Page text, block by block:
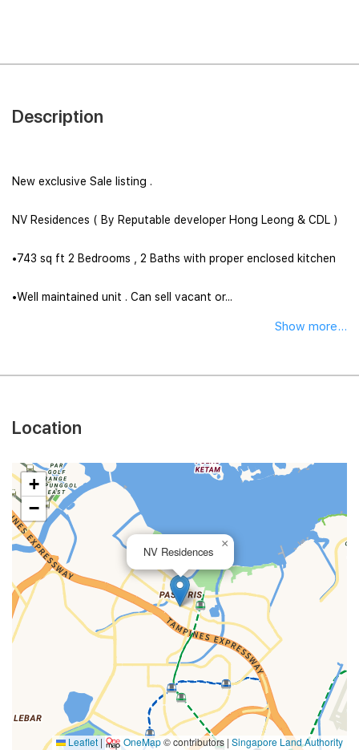
Description
New exclusive Sale listing .
NV Residences ( By Reputable developer Hong Leong & CDL )
•743 sq ft 2 Bedrooms , 2 Baths with proper enclosed kitchen
•Well maintained unit . Can sell vacant or...
Show more...
Location
NV Residences
×
+
−
Leaflet | OneMap© contributors | Singapore Land Authority